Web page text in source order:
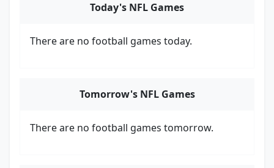
Today's NFL Games
There are no football games today.
Tomorrow's NFL Games
There are no football games tomorrow.